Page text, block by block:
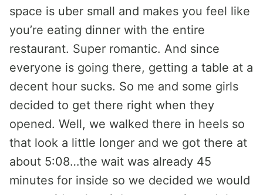
space is uber small and makes you feel like
you’re eating dinner with the entire
restaurant. Super romantic. And since
everyone is going there, getting a table at a
decent hour sucks. So me and some girls
decided to get there right when they
opened. Well, we walked there in heels so
that look a little longer and we got there at
about 5:08…the wait was already 45
minutes for inside so we decided we would